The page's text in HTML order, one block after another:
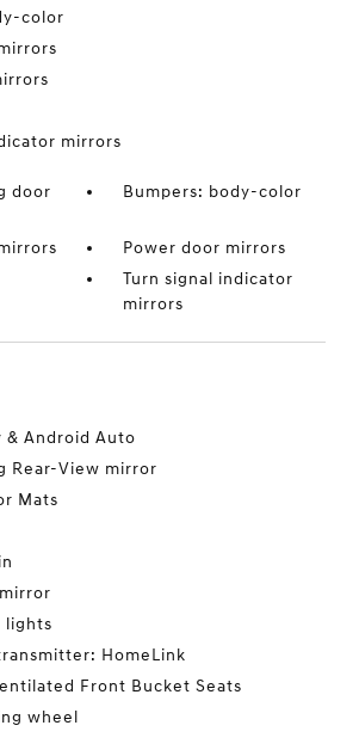
color
mirrors
door
Bumpers: body-color
Power door mirrors
Turn signal indicator
mirrors
& Android Auto
Rear-View mirror
Mats
lights
HomeLink
Front Bucket Seats
wheel